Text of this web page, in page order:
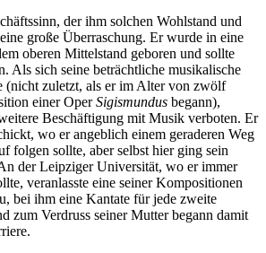
der ihm solchen Wohlstand und
große Überraschung. Er wurde in eine
oberen Mittelstand geboren und sollte
Als sich seine beträchtliche musikalische
(nicht zuletzt, als er im Alter von zwölf
einer OperSigismundus begann),
Beschäftigung mit Musik verboten. Er
wo er angeblich einem geraderen Weg
folgen sollte, aber selbst hier ging sein
der Leipziger Universität, wo er immer
veranlasste eine seiner Kompositionen
bei ihm eine Kantate für jede zweite
zum Verdruss seiner Mutter begann damit